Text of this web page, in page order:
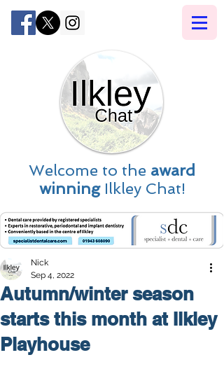
Welcome to the award
winningIlkley Chat!
Autumn/winter season
starts this month at Ilkley
Playhouse
Nick
Sep 4, 2022